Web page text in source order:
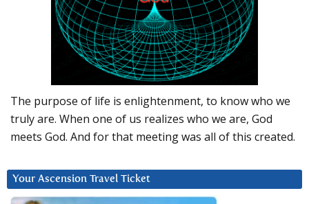
The purpose of life is enlightenment, to know who we
truly are. When one of us realizes who we are, God
meets God. And for that meeting was all of this created.
Your Ascension Travel Ticket